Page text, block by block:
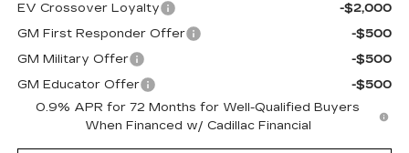
EV Crossover Loyalty
-$2,000
GM First Responder Offer
-$500
GM Military Offer
-$500
GM Educator Offer
-$500
0.9% APR for 72 Months for Well-Qualified Buyers
When Financed w/ Cadillac Financial